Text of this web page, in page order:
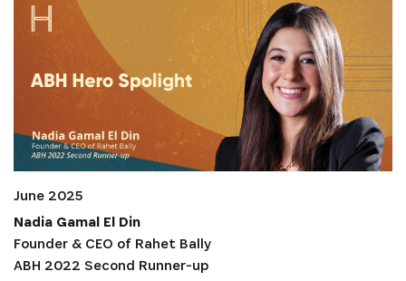
June 2025
Nadia Gamal El Din
Founder & CEO of Rahet Bally
ABH 2022 Second Runner-up